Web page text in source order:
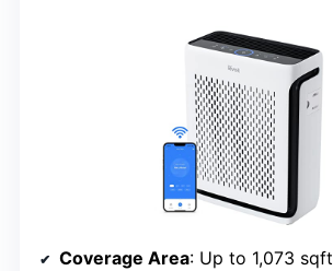
Coverage Area: Up to 1,073 sqft